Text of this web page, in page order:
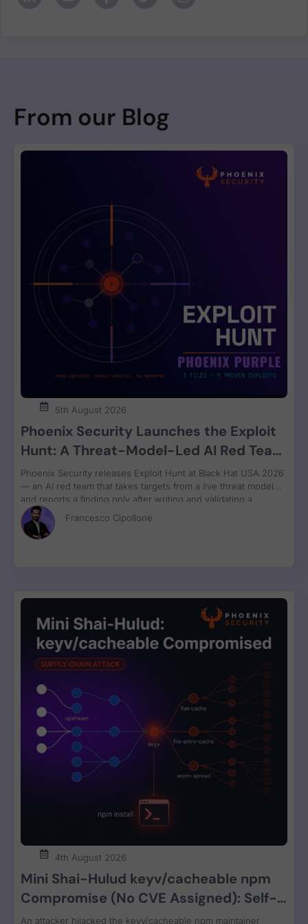
From our Blog
5th August 2026
Phoenix Security Launches the Exploit
Hunt: A Threat-Model-Led AI Red Team
That Attacks Your Code and Proves the
Exploit
Phoenix Security releases Exploit Hunt at Black Hat USA 2026
— an AI red team that takes targets from a live threat model
and reports a finding only after writing and validating a
runnable proof-of-concept exploit. Available in Phoenix Purple
now.
Francesco Cipollone
4th August 2026
Mini Shai-Hulud keyv/cacheable npm
Compromise (No CVE Assigned): Self-
Propagating Worm Steals CI, Cloud, and
An attacker hijacked the keyv/cacheable npm maintainer